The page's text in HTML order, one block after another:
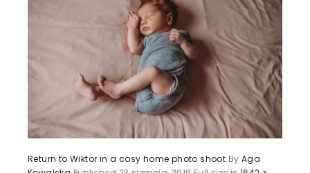
Return to Wiktor in a cosy home photo shoot By Aga